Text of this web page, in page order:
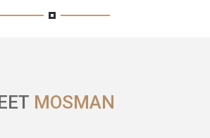
MOSMAN